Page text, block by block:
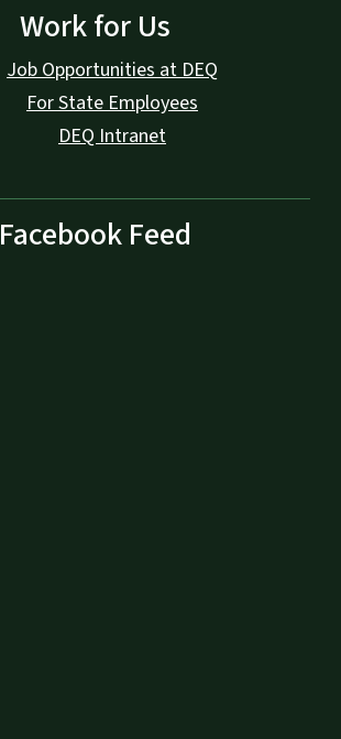
Work for Us
Job Opportunities at DEQ
For State Employees
DEQ Intranet
Facebook Feed